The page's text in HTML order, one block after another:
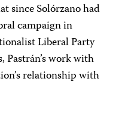
since Solórzano had
campaign in
Liberal Party
Pastrán’s work with
relationship with